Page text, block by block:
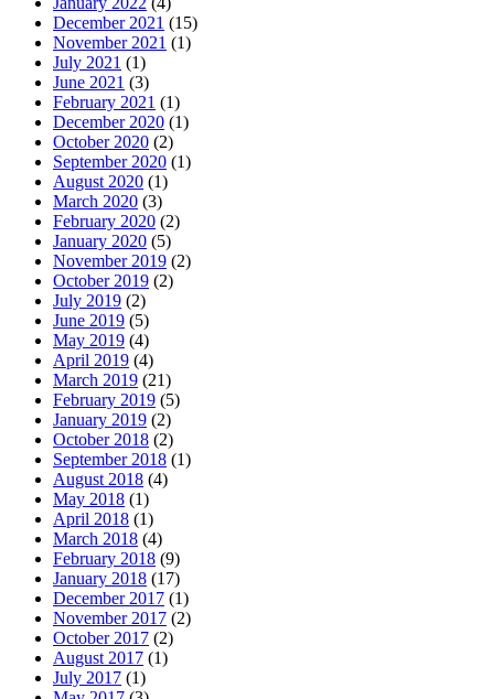
December 2021 (15)
November 2021 (1)
July 2021 (1)
June 2021 (3)
February 2021 (1)
December 2020 (1)
October 2020 (2)
September 2020 (1)
August 2020 (1)
March 2020 (3)
February 2020 (2)
January 2020 (5)
November 2019 (2)
October 2019 (2)
July 2019 (2)
June 2019 (5)
May 2019 (4)
April 2019 (4)
March 2019 (21)
February 2019 (5)
January 2019 (2)
October 2018 (2)
September 2018 (1)
August 2018 (4)
May 2018 (1)
April 2018 (1)
March 2018 (4)
February 2018 (9)
January 2018 (17)
December 2017 (1)
November 2017 (2)
October 2017 (2)
August 2017 (1)
July 2017 (1)